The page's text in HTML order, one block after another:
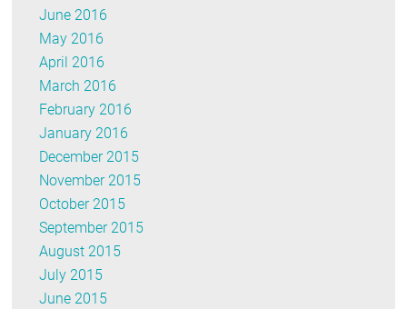
June 2016
May 2016
April 2016
March 2016
February 2016
January 2016
December 2015
November 2015
October 2015
September 2015
August 2015
July 2015
June 2015